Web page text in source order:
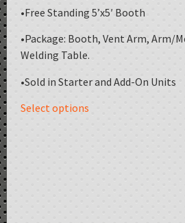
•Free Standing 5’x5′ Booth
•Package: Booth, Vent Arm, Arm/
Welding Table.
•Sold in Starter and Add-On Units
Select options